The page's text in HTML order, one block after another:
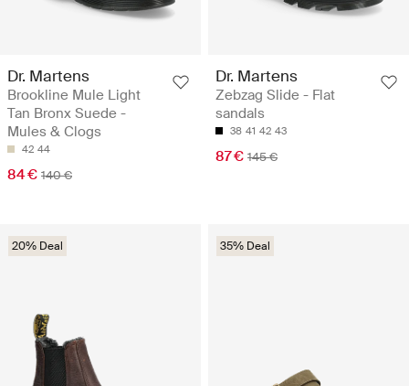
Dr. Martens
Brookline Mule Light
Tan Bronx Suede -
Mules & Clogs
42 44
84 € 140 €
Dr. Martens
Zebzag Slide - Flat
sandals
38 41 42 43
87 € 145 €
20% Deal 35% Deal